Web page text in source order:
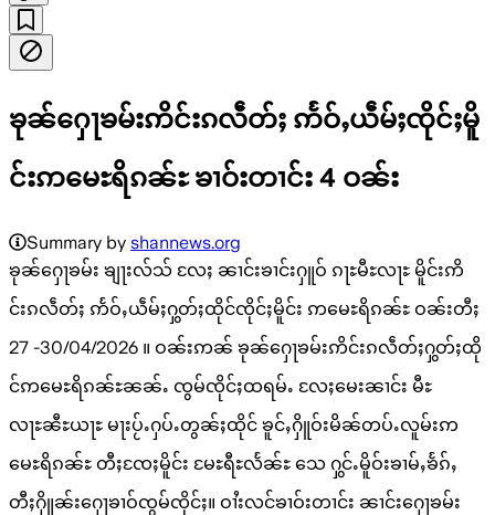
ၶုၼ်ႁေႃၶမ်းဢိင်းၵလဵတ်ႈ ဢႅဝ်ႇယဵမ်ႈၸိုင်ႈမိူ
င်းဢမေႊရိၵၼ်ႊ ၶၢဝ်းတၢင်း 4 ဝၼ်း
Summary by shannews.org
ၶုၼ်ႁေႃၶမ်း ၶျႃးလ်သ် လႄႈ ၼၢင်းၶၢင်းႁူဝ် ၵႃႊမီႊလႃႊ မိူင်းဢိ
င်းၵလဵတ်ႈ ဢႅဝ်ႇယဵမ်ႈႁွတ်ႈထိုင်ၸိုင်ႈမိူင်း ဢမေႊရိၵၼ်ႊ ဝၼ်းတီႈ
27 -30/04/2026 ။ ဝၼ်းဢၼ် ၶုၼ်ႁေႃၶမ်းဢိင်းၵလဵတ်ႈႁွတ်ႈထို
င်ဢမေႊရိၵၼ်ႊၼၼ်ႉ ၸွမ်ၸိုင်ႈထရမ်ႉ လႄႈမေးၼၢင်း မီႊ
လႃႊၼီႊယႃႊ မႃးပႂ်ႉႁပ်ႉတွၼ်ႈထိုင် ၶူင်ႇႁိူဝ်းမိၼ်တပ်ႉလူမ်းဢ
မေႊရိၵၼ်ႊ တီႈၸႄႈမိူင်း မႄႊရီႊလႅၼ်ႊ သေ ႁွင်ႉမိူဝ်းၶၢမ်ႇၶႅၵ်ႇ
တီႈႁိူၼ်းႁေႃၶၢဝ်ၸွမ်ၸိုင်ႈ။ ဝၢႆးလင်ၶၢဝ်းတၢင်း ၼၢင်းႁေႃၶမ်း